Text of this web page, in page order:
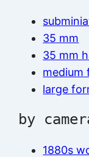
35 mm
35 mm
medium
large
by
1880s